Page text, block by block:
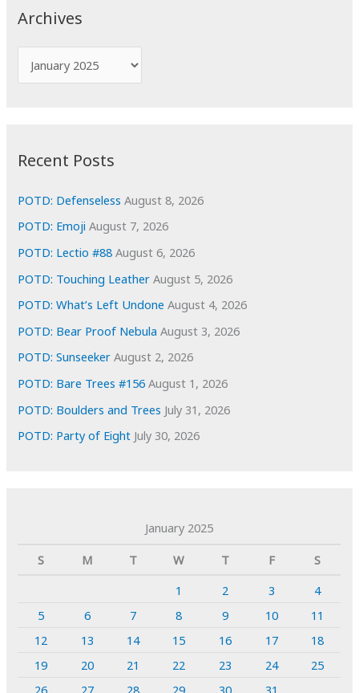
c
o
Archives
r
e
s
Recent Posts
POTD: Defenseless August 8, 2026
POTD: Emoji August 7, 2026
POTD: Lectio #88 August 6, 2026
POTD: Touching Leather August 5, 2026
POTD: What’s Left Undone August 4, 2026
POTD: Bear Proof Nebula August 3, 2026
POTD: Sunseeker August 2, 2026
POTD: Bare Trees #156 August 1, 2026
POTD: Boulders and Trees July 31, 2026
POTD: Party of Eight July 30, 2026
January 2025
S
M T W T F
S
1
2 3
4
5
6 7 8 9 10
11
12
13 14 15 16 17
18
19
20 21 22 23 24
25
26
27 28 29 30 31